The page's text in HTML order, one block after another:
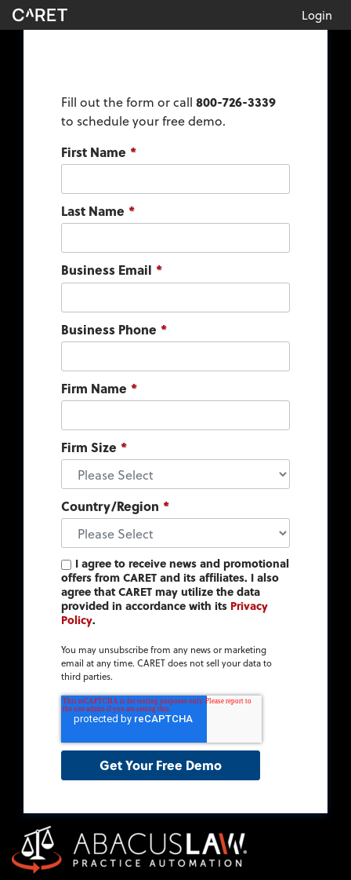
Login
Fill out the form or call 800-726-3339
to schedule your free demo.
First Name *
Last Name *
Business Email *
Business Phone *
Firm Name *
Firm Size *
Country/Region *
I agree to receive news and promotional
offers from CARET and its affiliates. I also
agree that CARET may utilize the data
provided in accordance with its Privacy
Policy.
You may unsubscribe from any news or marketing
email at any time. CARET does not sell your data to
third parties.